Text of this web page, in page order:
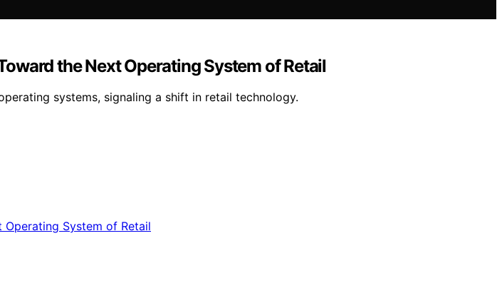
the Next Operating System of Retail
systems, signaling a shift in retail technology.